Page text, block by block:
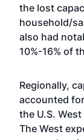
the lost
household/
also had
10%-16% of
Regionally,
accounted
the U.S.
The West